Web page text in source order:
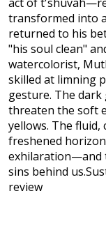
transformed into
returned to his
"his soul clean"
watercolorist,
skilled at limning
gesture. The dark
threaten the soft
yellows. The fluid,
freshened
exhilaration—and
sins behind
review